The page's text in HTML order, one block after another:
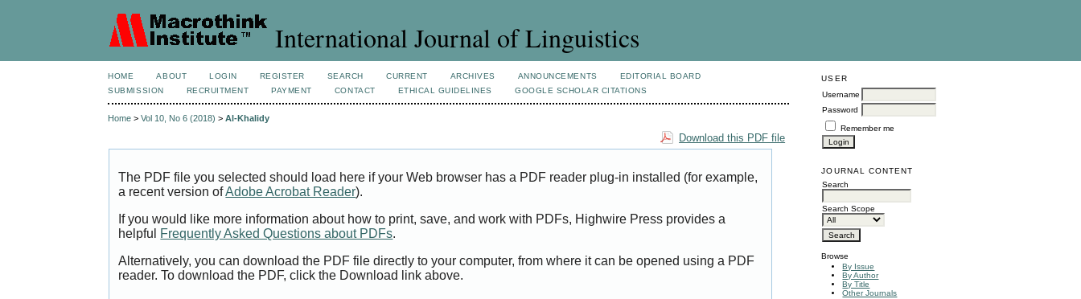
International Journal of Linguistics
USER
Username
Password
Remember me
JOURNAL CONTENT
Search
Search Scope
Browse
By Issue
By Author
By Title
Other Journals
HOME ABOUT LOGIN REGISTER SEARCH CURRENT ARCHIVES ANNOUNCEMENTS
EDITORIAL BOARD
SUBMISSION
RECRUITMENT PAYMENT CONTACT ETHICAL GUIDELINES GOOGLE SCHOLAR CITATIONS
Home >Vol 10, No 6 (2018) >Al-Khalidy
Download this PDF file
The PDF file you selected should load here if your Web browser has a PDF reader plug-in installed (for example,
a recent version ofAdobe Acrobat Reader).
If you would like more information about how to print, save, and work with PDFs, Highwire Press provides a
helpful Frequently Asked Questions about PDFs.
Alternatively, you can download the PDF file directly to your computer, from where it can be opened using a PDF
reader. To download the PDF, click the Download link above.